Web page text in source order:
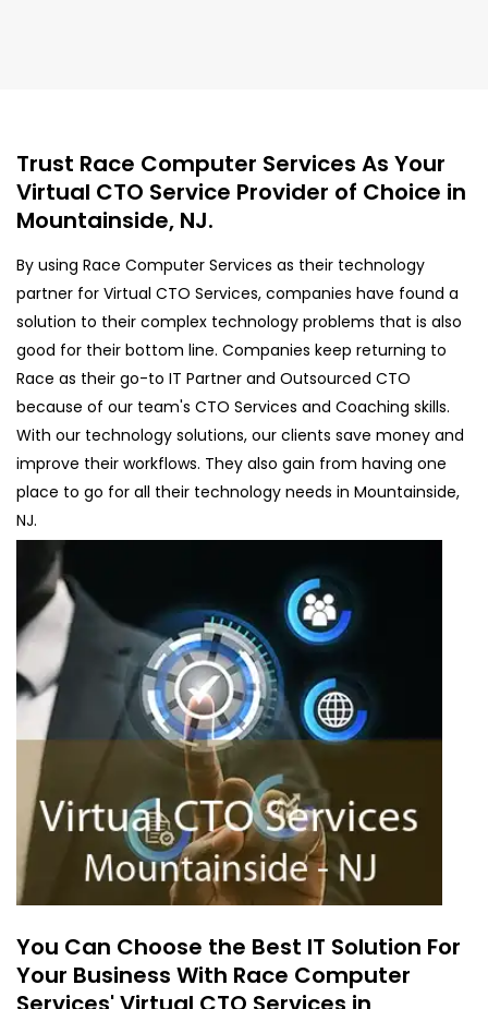
Trust Race Computer Services As Your
Virtual CTO Service Provider of Choice in
Mountainside, NJ.
By using Race Computer Services as their technology
partner for Virtual CTO Services, companies have found a
solution to their complex technology problems that is also
good for their bottom line. Companies keep returning to
Race as their go-to IT Partner and Outsourced CTO
because of our team's CTO Services and Coaching skills.
With our technology solutions, our clients save money and
improve their workflows. They also gain from having one
place to go for all their technology needs in Mountainside,
NJ.
You Can Choose the Best IT Solution For
Your Business With Race Computer